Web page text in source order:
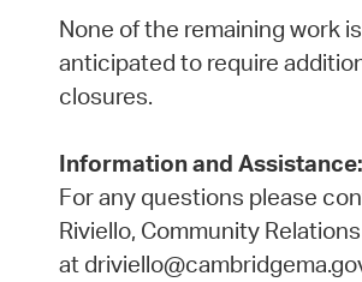
None of the remaining work is
anticipated to require
closures.
Information and Assistance:
For any questions please
Riviello, Community
at